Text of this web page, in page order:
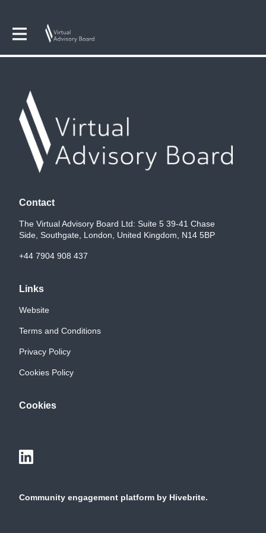
Contact
The Virtual Advisory Board Ltd: Suite 5 39-41 Chase
Side, Southgate, London, United Kingdom, N14 5BP
+44 7904 908 437
Links
Website
Terms and Conditions
Privacy Policy
Cookies Policy
Cookies
Community engagement platform by Hivebrite.